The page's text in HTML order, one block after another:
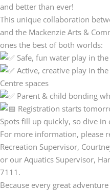
and better than ever!
This unique collaboration
and the Mackenzie Arts &
ones the best of both worlds:
Safe, fun water play in
Active, creative play in
Centre spaces
Parent & child bonding
Registration starts
Spots fill up quickly, so dive in
For more information, please
Recreation Supervisor,
or our Aquatics Supervisor,
7111.
Because every great